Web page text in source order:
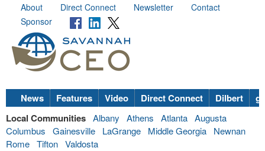
About Direct Connect Newsletter
Contact
Sponsor
News Features Video Direct Connect Dilbert
Local Communities Albany Athens Atlanta Augusta
Columbus
Gainesville LaGrange Middle Georgia
Newnan
Rome Tifton Valdosta